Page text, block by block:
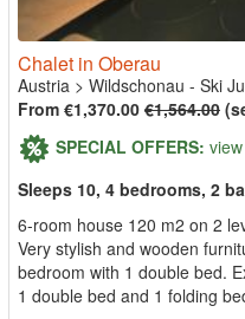
Chalet in Oberau
Austria > Wildschonau - Ski
From €1,370.00 €1,564.00
SPECIAL OFFERS:
Sleeps 10, 4 bedrooms, 2
6-room house 120 m2 on 2
Very stylish and wooden
bedroom with 1 double bed.
1 double bed and 1 folding